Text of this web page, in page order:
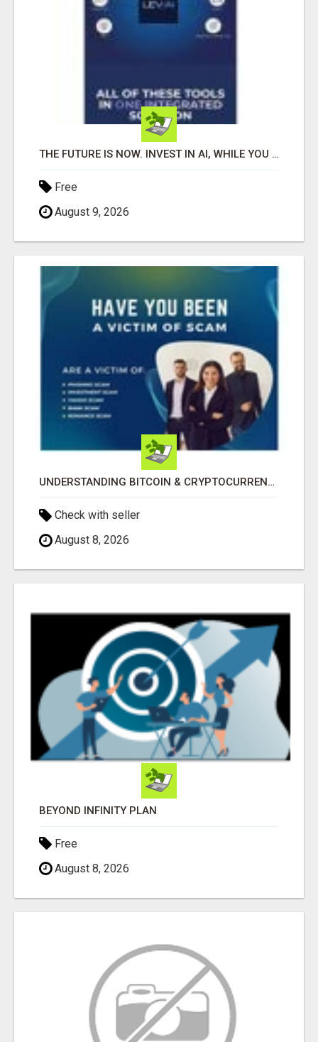
THE FUTURE IS NOW. INVEST IN AI, WHILE YOU GROW YOUR BUSINESS AND EARN INCOME.
Free
August 9, 2026
UNDERSTANDING BITCOIN & CRYPTOCURRENCY SCAMS
Check with seller
August 8, 2026
BEYOND INFINITY PLAN
Free
August 8, 2026